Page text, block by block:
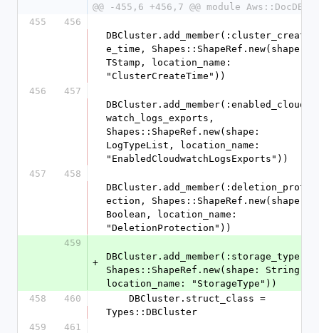
@@ -455,6 +456,7 @@ module Aws::DocDB
455
456
DBCluster.add_member(:cluster_creat
e_time, Shapes::ShapeRef.new(shape:
TStamp, location_name:
"ClusterCreateTime"))
456
457
DBCluster.add_member(:enabled_cloud
watch_logs_exports,
Shapes::ShapeRef.new(shape:
LogTypeList, location_name:
"EnabledCloudwatchLogsExports"))
457
458
DBCluster.add_member(:deletion_prot
ection, Shapes::ShapeRef.new(shape:
Boolean, location_name:
"DeletionProtection"))
459
+
DBCluster.add_member(:storage_type,
Shapes::ShapeRef.new(shape: String,
location_name: "StorageType"))
458
460
Types::DBCluster
459
461